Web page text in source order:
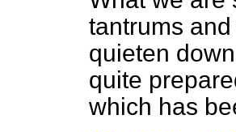
tantrums
quieten
quite
which has